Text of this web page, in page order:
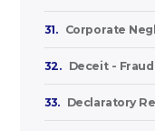
31. Corporate
32. Deceit -
33. Declaratory